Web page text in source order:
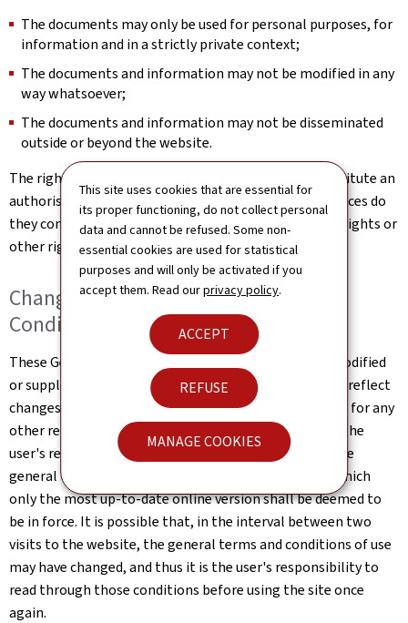
This site uses cookies that are essential for
its proper functioning, do not collect personal
data and cannot be refused. Some non-
essential cookies are used for statistical
purposes and will only be activated if you
accept them. Read ourprivacy policy.
ACCEPT
REFUSE
MANAGE COOKIES
The documents may only be used for personal purposes, for
information and in a strictly private context;
The documents and information may not be modified in any
way whatsoever;
The documents and information may not be disseminated
outside or beyond the website.
The rights implicitly or expressly granted above constitute an
authorisation to use the website; under no circumstances do
they constitute a transfer or assignment of property rights or
other rights in relation to the website.
Changes to the General Terms and
Conditions of Use
These General Terms and Conditions of Use may be modified
or supplemented at any time, without prior notice, to reflect
changes made to the website or changes in the law, or for any
other reason which may be considered necessary. It is the
user's responsibility to familiarise themselves with the
general terms and conditions of use the website, of which
only the most up-to-date online version shall be deemed to
be in force. It is possible that, in the interval between two
visits to the website, the general terms and conditions of use
may have changed, and thus it is the user's responsibility to
read through those conditions before using the site once
again.